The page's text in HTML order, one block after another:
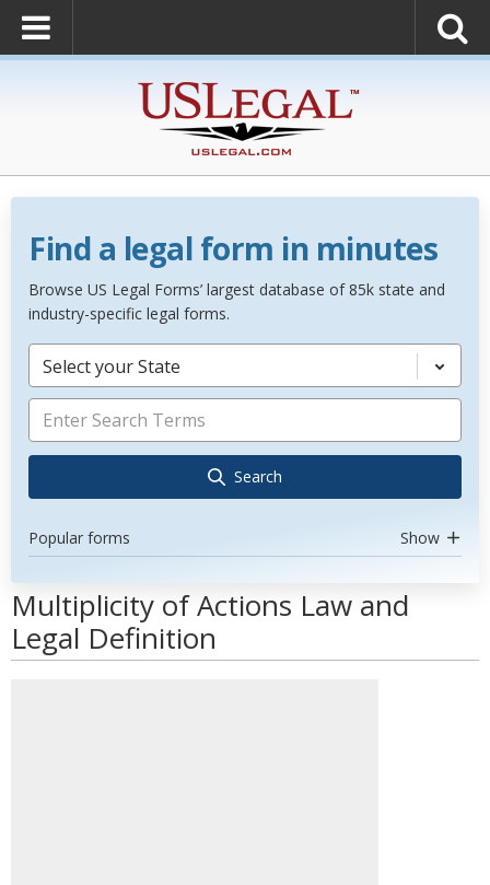
Find a legal form in minutes
Browse US Legal Forms’ largest database of 85k state and
industry-specific legal forms.
Select your State
Search
Popular forms Show
Multiplicity of Actions Law and
Legal Definition